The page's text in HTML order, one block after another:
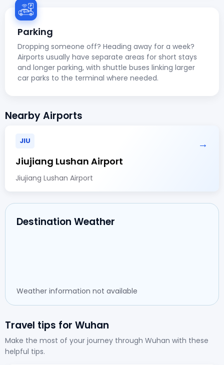
Parking
Dropping someone off? Heading away for a week?
Airports usually have separate areas for short stays
and longer parking, with shuttle buses linking larger
car parks to the terminal where needed.
Nearby Airports
JIU →
Jiujiang Lushan Airport
Jiujiang Lushan Airport
Destination Weather
Weather information not available
Travel tips for Wuhan
Make the most of your journey through Wuhan with these
helpful tips.